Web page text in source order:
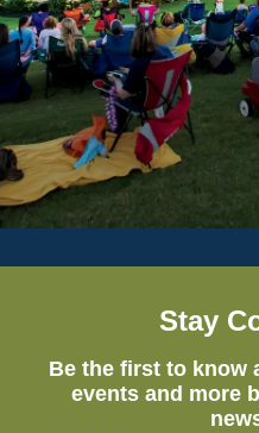
Stay
Be the first to know
events and more